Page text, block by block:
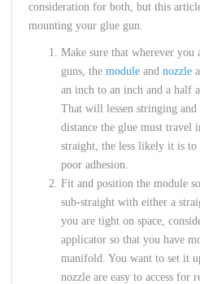
consideration for both, but this
mounting your glue gun.
Make sure that wherever you
guns, the module and nozzle
an inch to an inch and a half
That will lessen stringing
distance the glue must travel
straight, the less likely it is to
poor adhesion.
Fit and position the module
sub-straight with either a
you are tight on space,
applicator so that you have
manifold. You want to set it
nozzle are easy to access for